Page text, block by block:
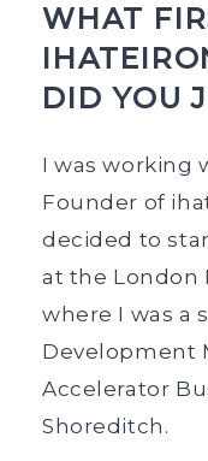
WHAT
DID YOU
I was working
Founder of
decided to
at the London
where I was a
Development
Accelerator
Shoreditch.